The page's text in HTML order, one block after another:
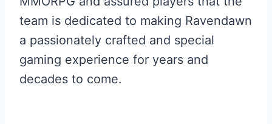
team is dedicated to making Ravendawn
a passionately crafted and special
gaming experience for years and
decades to come.